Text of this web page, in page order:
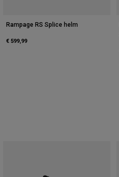
Rampage RS Splice helm
€ 599,99